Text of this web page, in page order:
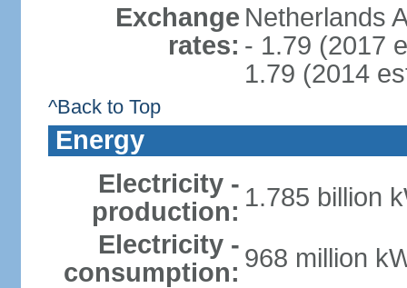
Exchange
rates:
Netherlands
- 1.79 (2017
1.79 (2014
^Back to Top
Energy
Electricity -
production: 1.785 billion
Electricity -
consumption: 968 million